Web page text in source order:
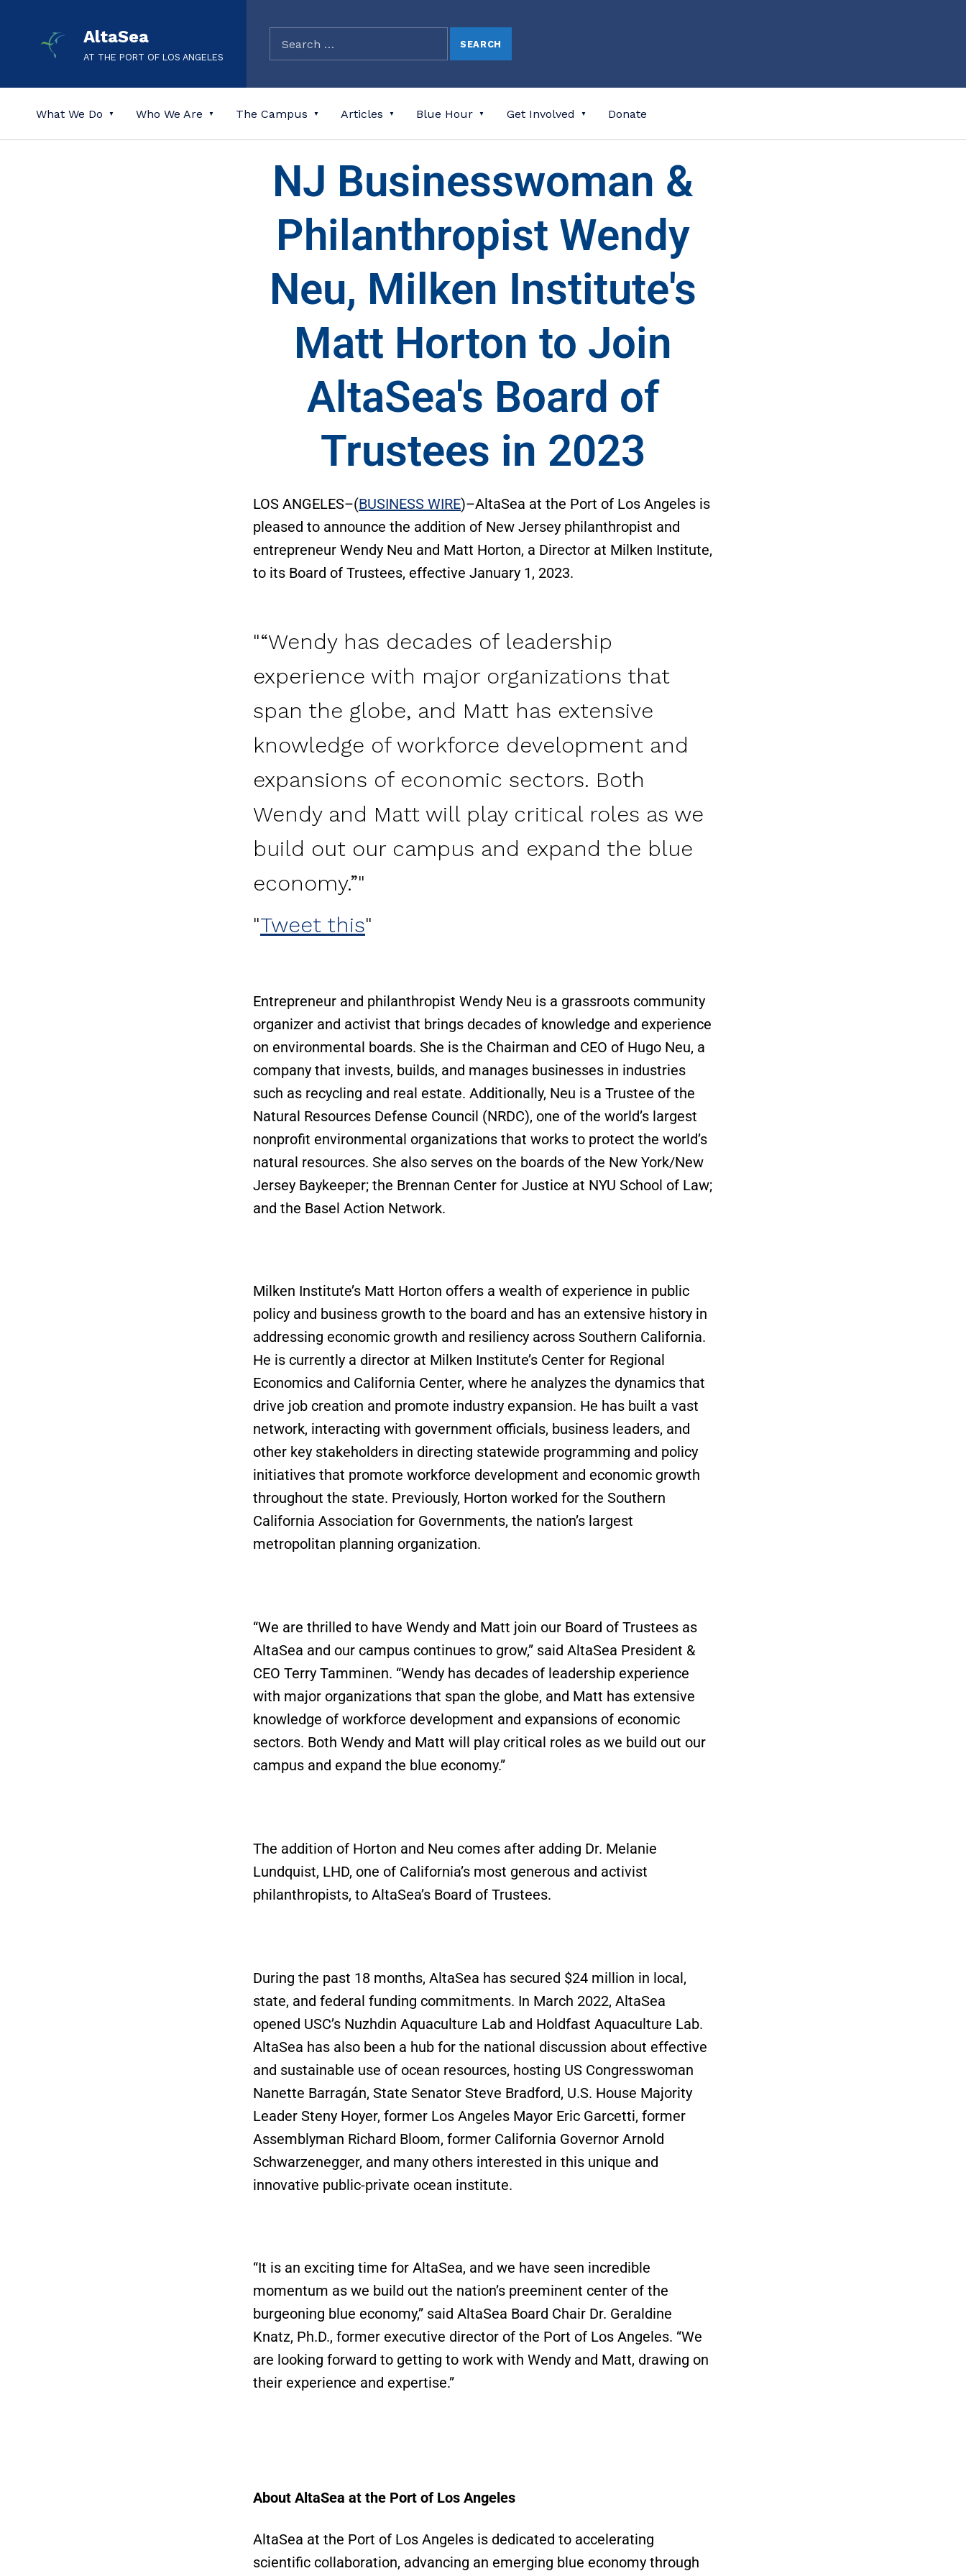
AltaSea
AT THE PORT OF LOS ANGELES
What We Do Who We Are The Campus Articles Blue Hour Get Involved Donate
NJ Businesswoman &
Philanthropist Wendy
Neu, Milken Institute's
Matt Horton to Join
AltaSea's Board of
Trustees in 2023
LOS ANGELES–(BUSINESS WIRE)–AltaSea at the Port of Los Angeles is
pleased to announce the addition of New Jersey philanthropist and
entrepreneur Wendy Neu and Matt Horton, a Director at Milken Institute,
to its Board of Trustees, effective January 1, 2023.
“Wendy has decades of leadership
experience with major organizations that
span the globe, and Matt has extensive
knowledge of workforce development and
expansions of economic sectors. Both
Wendy and Matt will play critical roles as we
build out our campus and expand the blue
economy.”
Tweet this
Entrepreneur and philanthropist Wendy Neu is a grassroots community
organizer and activist that brings decades of knowledge and experience
on environmental boards. She is the Chairman and CEO of Hugo Neu, a
company that invests, builds, and manages businesses in industries
such as recycling and real estate. Additionally, Neu is a Trustee of the
Natural Resources Defense Council (NRDC), one of the world’s largest
nonprofit environmental organizations that works to protect the world’s
natural resources. She also serves on the boards of the New York/New
Jersey Baykeeper; the Brennan Center for Justice at NYU School of Law;
and the Basel Action Network.
Milken Institute’s Matt Horton offers a wealth of experience in public
policy and business growth to the board and has an extensive history in
addressing economic growth and resiliency across Southern California.
He is currently a director at Milken Institute’s Center for Regional
Economics and California Center, where he analyzes the dynamics that
drive job creation and promote industry expansion. He has built a vast
network, interacting with government officials, business leaders, and
other key stakeholders in directing statewide programming and policy
initiatives that promote workforce development and economic growth
throughout the state. Previously, Horton worked for the Southern
California Association for Governments, the nation’s largest
metropolitan planning organization.
“We are thrilled to have Wendy and Matt join our Board of Trustees as
AltaSea and our campus continues to grow,” said AltaSea President &
CEO Terry Tamminen. “Wendy has decades of leadership experience
with major organizations that span the globe, and Matt has extensive
knowledge of workforce development and expansions of economic
sectors. Both Wendy and Matt will play critical roles as we build out our
campus and expand the blue economy.”
The addition of Horton and Neu comes after adding Dr. Melanie
Lundquist, LHD, one of California’s most generous and activist
philanthropists, to AltaSea’s Board of Trustees.
During the past 18 months, AltaSea has secured $24 million in local,
state, and federal funding commitments. In March 2022, AltaSea
opened USC’s Nuzhdin Aquaculture Lab and Holdfast Aquaculture Lab.
AltaSea has also been a hub for the national discussion about effective
and sustainable use of ocean resources, hosting US Congresswoman
Nanette Barragán, State Senator Steve Bradford, U.S. House Majority
Leader Steny Hoyer, former Los Angeles Mayor Eric Garcetti, former
Assemblyman Richard Bloom, former California Governor Arnold
Schwarzenegger, and many others interested in this unique and
innovative public-private ocean institute.
“It is an exciting time for AltaSea, and we have seen incredible
momentum as we build out the nation’s preeminent center of the
burgeoning blue economy,” said AltaSea Board Chair Dr. Geraldine
Knatz, Ph.D., former executive director of the Port of Los Angeles. “We
are looking forward to getting to work with Wendy and Matt, drawing on
their experience and expertise.”
About AltaSea at the Port of Los Angeles
AltaSea at the Port of Los Angeles is dedicated to accelerating
scientific collaboration, advancing an emerging blue economy through